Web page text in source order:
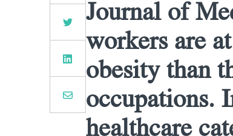
Journal of
workers are
obesity than
occupations.
healthcare